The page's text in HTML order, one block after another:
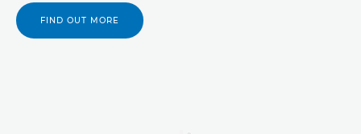
FIND OUT MORE